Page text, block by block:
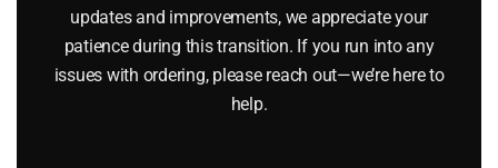
LIONEL PART 1661-E6 washer retainer
updates and improvements, we appreciate your
patience during this transition. If you run into any
issues with ordering, please reach out—we’re here to
help.